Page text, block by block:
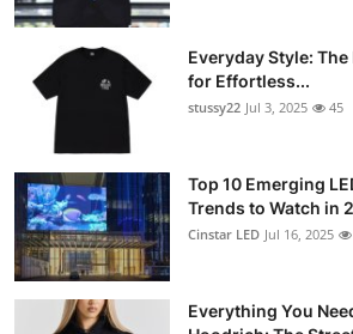
Crypto
Advertise with US
Business
Finance
Tech
Real Estate
Everyday Style:
for Effortless...
stussy22 Jul 3, 2025 45
Top 10 Emerging
Trends to Watch in
Cinstar LED Jul 16, 2025
Everything You